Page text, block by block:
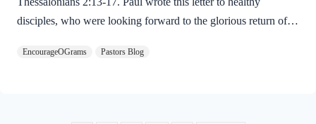
disciples, who were looking forward to the glorious return of
this prayer. 2 Thessalonians 2:13-17 NIVBut we ought always
EncourageOGrams Pastors Blog